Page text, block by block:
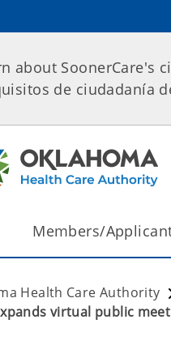
about SoonerCare's
de ciudadanía
Members/
Health Care Authority
virtual public